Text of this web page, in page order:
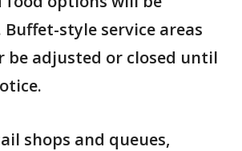
Buffet-style service areas
be adjusted or closed until
shops and queues,